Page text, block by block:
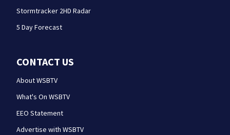
Stormtracker 2HD Radar
5 Day Forecast
CONTACT US
About WSBTV
What's On WSBTV
EEO Statement
Advertise with WSBTV